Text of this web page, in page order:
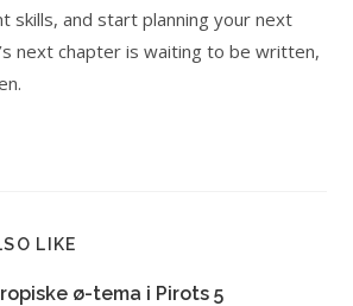
skills, and start planning your next
next chapter is waiting to be written,
LIKE
ø-tema i Pirots 5